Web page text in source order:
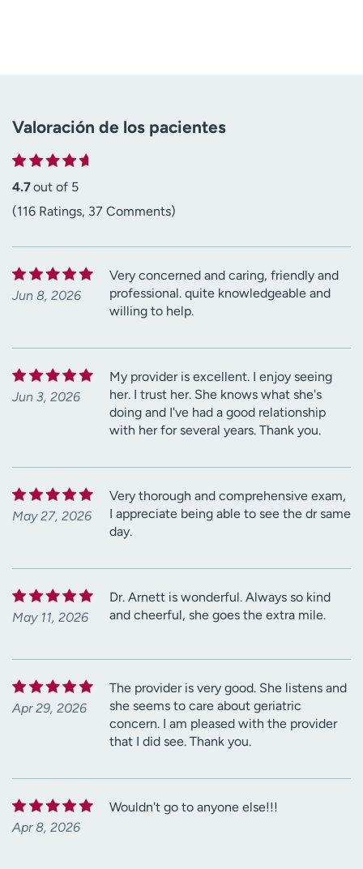
Valoración de los pacientes
4.7out of 5
(116 Ratings, 37 Comments)
Jun 8, 2026
Very concerned and caring, friendly and
professional. quite knowledgeable and
willing to help.
Jun 3, 2026
My provider is excellent. I enjoy seeing
her. I trust her. She knows what she's
doing and I've had a good relationship
with her for several years. Thank you.
May 27, 2026
Very thorough and comprehensive exam,
I appreciate being able to see the dr same
day.
May 11, 2026
Dr. Arnett is wonderful. Always so kind
and cheerful, she goes the extra mile.
Apr 29, 2026
The provider is very good. She listens and
she seems to care about geriatric
concern. I am pleased with the provider
that I did see. Thank you.
Apr 8, 2026
Wouldn't go to anyone else!!!